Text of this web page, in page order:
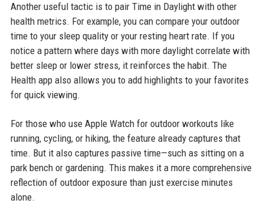
Another useful tactic is to pair Time in Daylight with other
health metrics. For example, you can compare your outdoor
time to your sleep quality or your resting heart rate. If you
notice a pattern where days with more daylight correlate with
better sleep or lower stress, it reinforces the habit. The
Health app also allows you to add highlights to your favorites
for quick viewing.
For those who use Apple Watch for outdoor workouts like
running, cycling, or hiking, the feature already captures that
time. But it also captures passive time—such as sitting on a
park bench or gardening. This makes it a more comprehensive
reflection of outdoor exposure than just exercise minutes
alone.